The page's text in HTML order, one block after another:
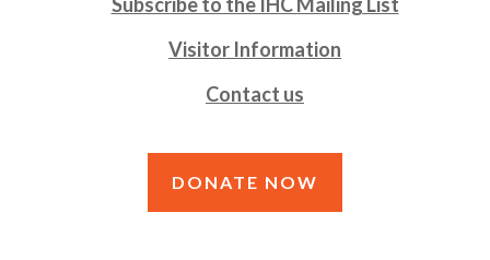
Visitor Information
Contact us
DONATE NOW